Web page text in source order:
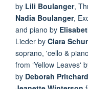
by Lili Boulanger,
Nadia Boulanger,
and piano by
Lieder by Clara
soprano, 'cello &
from ‘Yellow Leaves'
by Deborah Pritchard